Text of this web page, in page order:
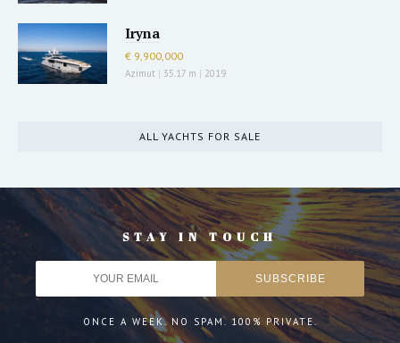
Iryna
€ 9,900,000
Azimut | 35.17 m | 2019
ALL YACHTS FOR SALE
STAY IN TOUCH
ONCE A WEEK. NO SPAM. 100% PRIVATE.